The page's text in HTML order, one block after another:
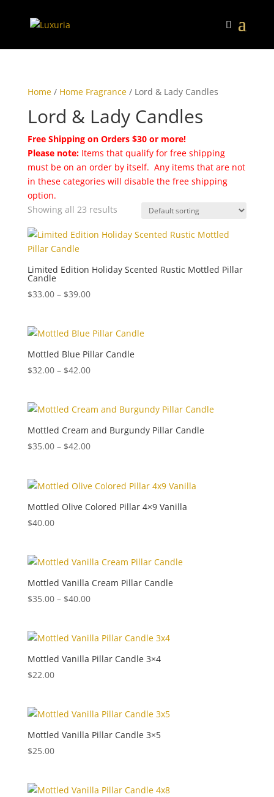
Home/ Home Fragrance/ Lord & Lady Candles
Lord & Lady Candles
Free Shipping on Orders $30 or more!
Please note:Items that qualify for free shipping
must be on an order by itself. Any items that are not
in these categories will disable the free shipping
option.
Showing all 23 results
Limited Edition Holiday Scented Rustic Mottled Pillar
Candle
$33.00 – $39.00Price
through
$39.00
Mottled Blue Pillar Candle
$32.00 – $42.00Price
through
$42.00
Mottled Cream and Burgundy Pillar Candle
$35.00 – $42.00Price
through
$42.00
Mottled Olive Colored Pillar 4×9 Vanilla
$40.00
Mottled Vanilla Cream Pillar Candle
$35.00 – $40.00Price
through
$40.00
Mottled Vanilla Pillar Candle 3×4
$22.00
Mottled Vanilla Pillar Candle 3×5
$25.00